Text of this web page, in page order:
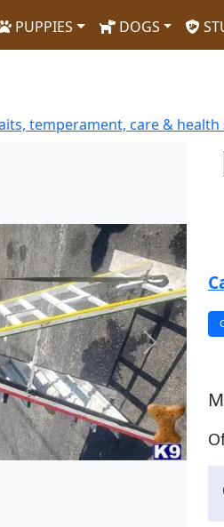
PUPPIES DOGS
temperament, care & health
Next